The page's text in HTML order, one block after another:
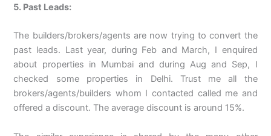
5. Past Leads:
The builders/brokers/agents are now trying to convert the
past leads. Last year, during Feb and March, I enquired
about properties in Mumbai and during Aug and Sep, I
checked some properties in Delhi. Trust me all the
brokers/agents/builders whom I contacted called me and
offered a discount. The average discount is around 15%.